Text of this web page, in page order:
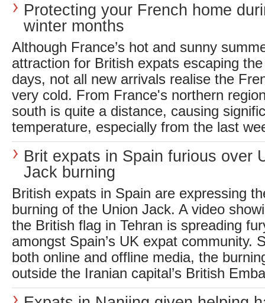
Protecting your French home
winter months
Although France’s hot and sunny
attraction for British expats escaping the
days, not all new arrivals realise the
very cold. From France's northern
south is quite a distance, causing
temperature, especially from the last
Brit expats in Spain furious over
Jack burning
British expats in Spain are expressing
burning of the Union Jack. A video
the British flag in Tehran is spreading
amongst Spain’s UK expat community.
both online and offline media, the
outside the Iranian capital’s British